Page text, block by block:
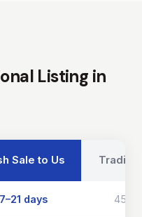
Listing in
Sale to Us
7–21 days